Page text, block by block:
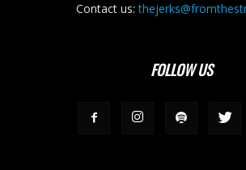
Contact us:
FOLLOW US